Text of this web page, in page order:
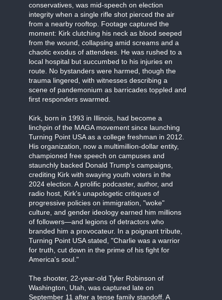
conservatives, was mid-speech on election
integrity when a single rifle shot pierced the air
from a nearby rooftop. Footage captured the
moment: Kirk clutching his neck as blood seeped
from the wound, collapsing amid screams and a
chaotic exodus of attendees. He was rushed to a
local hospital but succumbed to his injuries en
route. No bystanders were harmed, though the
trauma lingered, with witnesses describing a
scene of pandemonium as barricades toppled and
first responders swarmed.
Kirk, born in 1993 in Illinois, had become a
linchpin of the MAGA movement since launching
Turning Point USA as a college freshman in 2012.
His organization, now a multimillion-dollar entity,
championed free speech on campuses and
staunchly backed Donald Trump's campaigns,
crediting Kirk with swaying youth voters in the
2024 election. A prolific podcaster, author, and
radio host, Kirk's unapologetic critiques of
progressive policies on immigration, "woke"
culture, and gender ideology earned him millions
of followers—and legions of detractors who
branded him a provocateur. In a poignant tribute,
Turning Point USA stated, "Charlie was a warrior
for truth, cut down in the prime of his fight for
America's soul."
The shooter, 22-year-old Tyler Robinson of
Washington, Utah, was captured late on
September 11 after a tense family standoff. A